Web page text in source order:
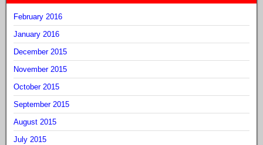
February 2016
January 2016
December 2015
November 2015
October 2015
September 2015
August 2015
July 2015